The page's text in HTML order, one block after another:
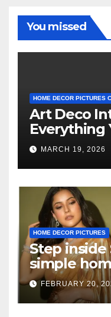
You missed
HOME DECOR PICTURES
Art Deco
Everything
Know
MARCH 19, 2026
HOME DECOR PICTURES
Step inside
simple
decor and
because
‘clean’
FEBRUARY 20,